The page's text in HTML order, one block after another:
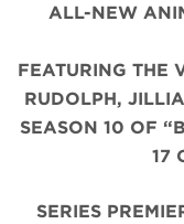
ALL-NEW
FEATURING THE
RUDOLPH,
SEASON 10 OF
17
SERIES